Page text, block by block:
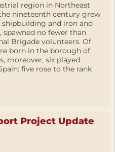
region in Northeast
nineteenth century grew
and iron and
spawned no fewer than
Brigade volunteers. Of
born in the borough of
moreover, six played
five rose to the rank
Project Update